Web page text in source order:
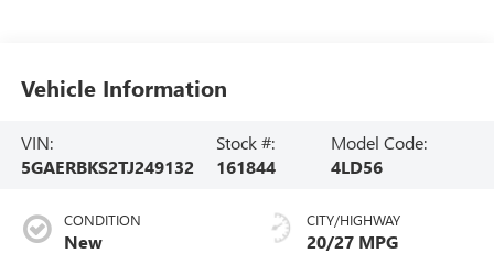
Vehicle Information
VIN:
5GAERBKS2TJ249132
Stock #:
161844
Model Code:
4LD56
CONDITION
New
CITY/HIGHWAY
20/27 MPG